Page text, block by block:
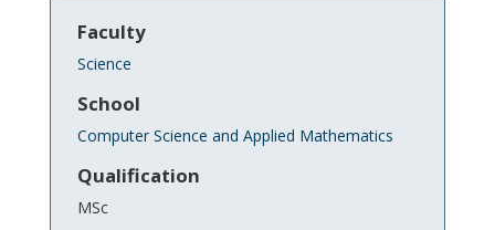
Faculty
Science
School
Computer Science and Applied Mathematics
Qualification
MSc